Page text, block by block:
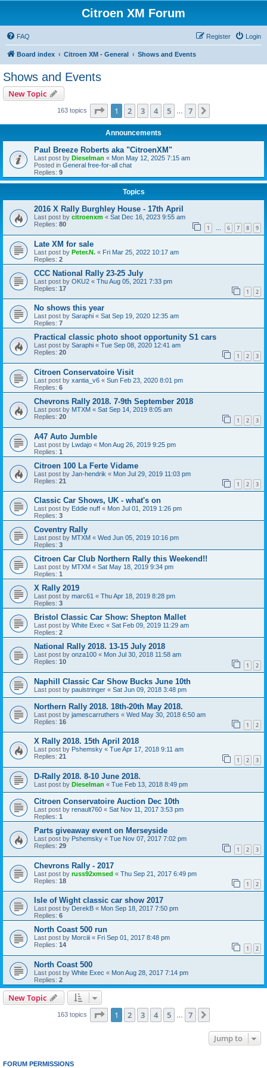
Citroen XM Forum
FAQ Login
Register
Board index Citroen XM - General Shows and Events
Shows and Events
New Topic
163 topics Page 1of 7
1 2 3 4 5 7
Announcements
Paul Breeze Roberts aka "CitroenXM"
Last post by Dieselman « Mon May 12, 2025 7:15 am
Posted in General free-for-all chat
Replies: 9
Topics
2016 X Rally Burghley House - 17th April
Last post by citroenxm « Sat Dec 16, 2023 9:55 am
Replies: 80 1 … 6 7 8 9
Late XM for sale
Last post by Peter.N. « Fri Mar 25, 2022 10:17 am
Replies: 2
CCC National Rally 23-25 July
Last post by OKU2 « Thu Aug 05, 2021 7:33 pm
Replies: 17 1 2
No shows this year
Last post by Saraphi « Sat Sep 19, 2020 12:35 am
Replies: 7
Practical classic photo shoot opportunity S1 cars
Last post by Saraphi « Tue Sep 08, 2020 12:41 am
Replies: 20 1 2 3
Citroen Conservatoire Visit
Last post by xantia_v6 « Sun Feb 23, 2020 8:01 pm
Replies: 6
Chevrons Rally 2018. 7-9th September 2018
Last post by MTXM « Sat Sep 14, 2019 8:05 am
Replies: 20 1 2 3
A47 Auto Jumble
Last post by Lwdajo « Mon Aug 26, 2019 9:25 pm
Replies: 1
Citroen 100 La Ferte Vidame
Last post by Jan-hendrik « Mon Jul 29, 2019 11:03 pm
Replies: 21 1 2 3
Classic Car Shows, UK - what's on
Last post by Eddie nuff « Mon Jul 01, 2019 1:26 pm
Replies: 3
Coventry Rally
Last post by MTXM « Wed Jun 05, 2019 10:16 pm
Replies: 3
Citroen Car Club Northern Rally this Weekend!!
Last post by MTXM « Sat May 18, 2019 9:34 pm
Replies: 1
X Rally 2019
Last post by marc61 « Thu Apr 18, 2019 8:28 pm
Replies: 3
Bristol Classic Car Show: Shepton Mallet
Last post by White Exec « Sat Feb 09, 2019 11:29 am
Replies: 2
National Rally 2018. 13-15 July 2018
Last post by onza100 « Mon Jul 30, 2018 11:58 am
Replies: 10 1 2
Naphill Classic Car Show Bucks June 10th
Last post by paulstringer « Sat Jun 09, 2018 3:48 pm
Northern Rally 2018. 18th-20th May 2018.
Last post by jamescarruthers « Wed May 30, 2018 6:50 am
Replies: 16 1 2
X Rally 2018. 15th April 2018
Last post by Pshemsky « Tue Apr 17, 2018 9:11 am
Replies: 21 1 2 3
D-Rally 2018. 8-10 June 2018.
Last post by Dieselman « Tue Feb 13, 2018 8:49 pm
Citroen Conservatoire Auction Dec 10th
Last post by renault760 « Sat Nov 11, 2017 3:53 pm
Replies: 1
Parts giveaway event on Merseyside
Last post by Pshemsky « Tue Nov 07, 2017 7:02 pm
Replies: 29 1 2 3
Chevrons Rally - 2017
Last post by russ92xmsed « Thu Sep 21, 2017 6:49 pm
Replies: 18 1 2
Isle of Wight classic car show 2017
Last post by DerekB « Mon Sep 18, 2017 7:50 pm
Replies: 6
North Coast 500 run
Last post by Morciii « Fri Sep 01, 2017 8:48 pm
Replies: 14 1 2
North Coast 500
Last post by White Exec « Mon Aug 28, 2017 7:14 pm
Replies: 2
New Topic
163 topics Page 1of 7
1 2 3 4 5 7
Jump to
FORUM PERMISSIONS